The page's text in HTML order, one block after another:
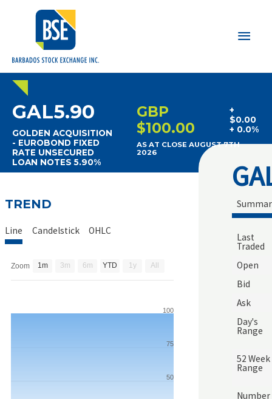
Main
GAL5.90
GOLDEN ACQUISITION
- EUROBOND FIXED
RATE UNSECURED
LOAN NOTES 5.90%
GBP
$100.00
+
$0.00
+ 0.0%
AS AT CLOSE AUGUST 7TH
2026
TREND
Line Candelstick OHLC
Zoom 1m 3m 6m YTD 1y All
50
75
100
Last
Traded
Open
Bid
Ask
Day's
Range
52 Week
Range
Number